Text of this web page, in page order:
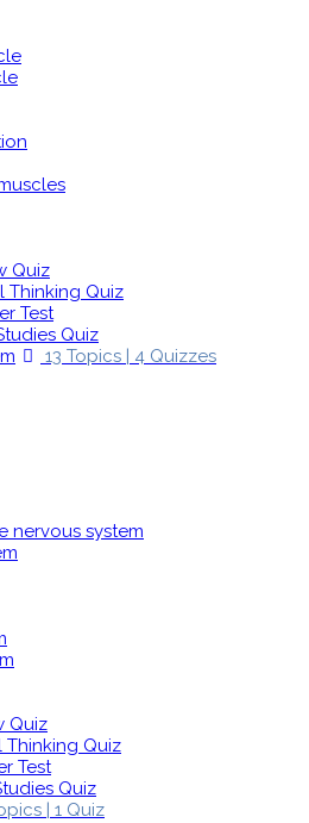
Quiz
Thinking Quiz
Test
Quiz
13 Topics | 4 Quizzes
nervous system
Quiz
Thinking Quiz
Test
Quiz
| 1 Quiz